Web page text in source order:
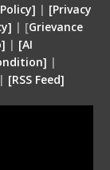
| [Privacy
| [Grievance
| [AI
] |
| [RSS Feed]